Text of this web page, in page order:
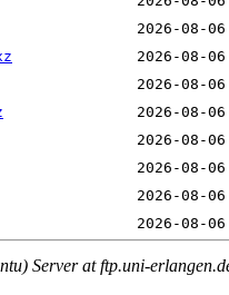
Server at ftp.uni-